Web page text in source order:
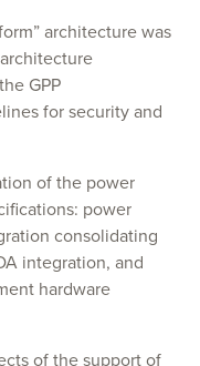
architecture was
GPP
for security and
of the power
power
consolidating
integration, and
hardware
of the support of